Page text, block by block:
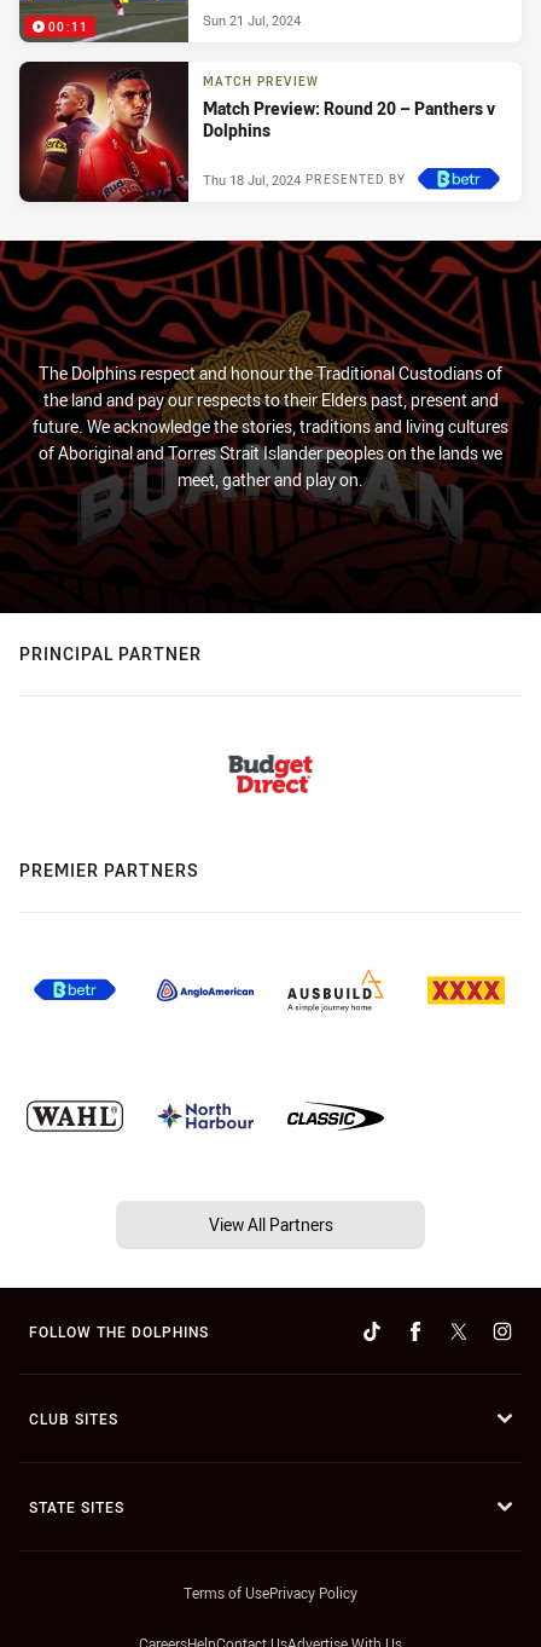
00:11 Sun 21 Jul, 2024
MATCH PREVIEW
Match Preview: Round 20 – Panthers v
Dolphins
PRESENTED BY
Thu 18 Jul, 2024
The Dolphins respect and honour the Traditional Custodians of
the land and pay our respects to their Elders past, present and
future. We acknowledge the stories, traditions and living cultures
of Aboriginal and Torres Strait Islander peoples on the lands we
meet, gather and play on.
PRINCIPAL PARTNER
PREMIER PARTNERS
View All Partners
FOLLOW THE DOLPHINS
CLUB SITES
STATE SITES
Terms of UsePrivacy Policy